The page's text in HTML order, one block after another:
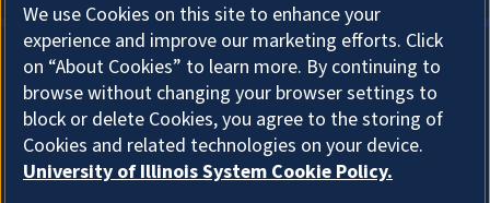
About Cookies
We use Cookies on this site to enhance your
experience and improve our marketing efforts. Click
on “About Cookies” to learn more. By continuing to
browse without changing your browser settings to
block or delete Cookies, you agree to the storing of
Cookies and related technologies on your device.
University of Illinois System Cookie Policy.